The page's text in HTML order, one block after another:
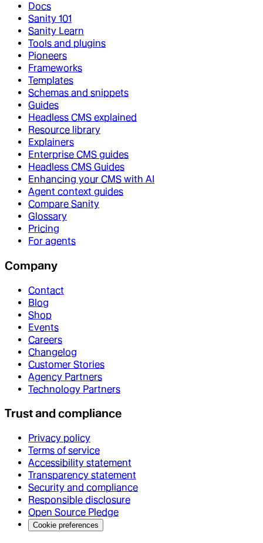
Docs
Sanity 101
Sanity Learn
Tools and plugins
Pioneers
Frameworks
Templates
Schemas and snippets
Guides
Headless CMS explained
Resource library
Explainers
Enterprise CMS guides
Headless CMS Guides
Enhancing your CMS with AI
Agent context guides
Compare Sanity
Glossary
Pricing
For agents
Company
Contact
Blog
Shop
Events
Careers
Changelog
Customer Stories
Agency Partners
Technology Partners
Trust and compliance
Privacy policy
Terms of service
Accessibility statement
Transparency statement
Security and compliance
Responsible disclosure
Open Source Pledge
Cookie preferences